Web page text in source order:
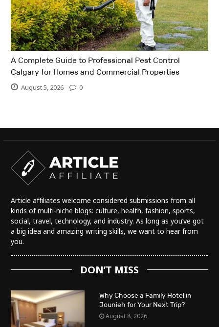
A Complete Guide to Professional Pest Control
Calgary for Homes and Commercial Properties
August 5, 2026 0
Article affiliates welcome considered submissions from all
kinds of multi-niche blogs: culture, health, fashion, sports,
social, travel, technology, and industry. As long as you’ve got
a big idea and amazing writing skills, we want to hear from
you.
DON’T MISS
Why Choose a Family Hotel in
Jounieh for Your Next Trip?
August 8, 2026